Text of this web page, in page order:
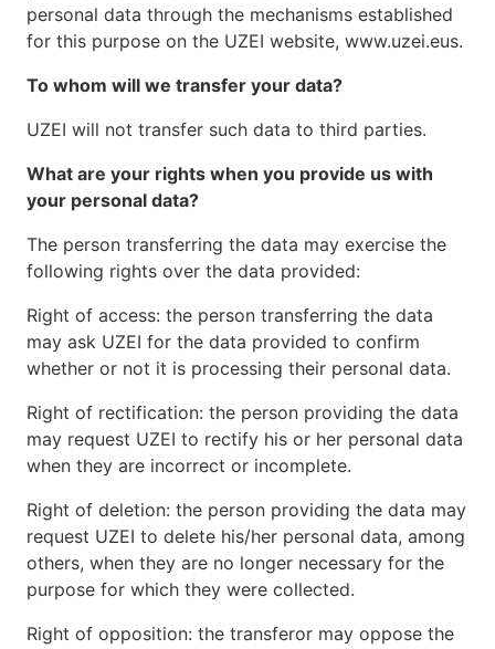
personal data through the mechanisms established
for this purpose on the UZEI website, www.uzei.eus.
To whom will we transfer your data?
UZEI will not transfer such data to third parties.
What are your rights when you provide us with
your personal data?
The person transferring the data may exercise the
following rights over the data provided:
Right of access: the person transferring the data
may ask UZEI for the data provided to confirm
whether or not it is processing their personal data.
Right of rectification: the person providing the data
may request UZEI to rectify his or her personal data
when they are incorrect or incomplete.
Right of deletion: the person providing the data may
request UZEI to delete his/her personal data, among
others, when they are no longer necessary for the
purpose for which they were collected.
Right of opposition: the transferor may oppose the